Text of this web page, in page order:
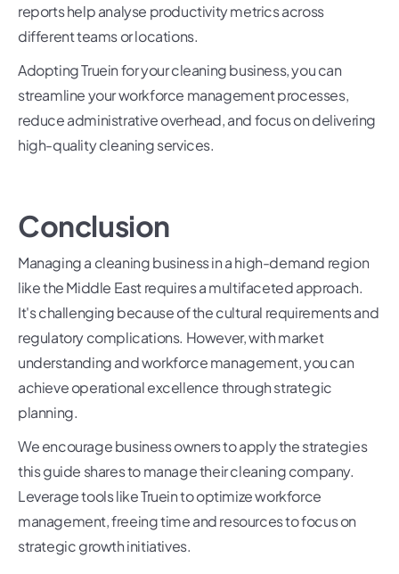
reports help analyse productivity metrics across
different teams or locations.
Adopting Truein for your cleaning business, you can
streamline your workforce management processes,
reduce administrative overhead, and focus on delivering
high-quality cleaning services.
Conclusion
Managing a cleaning business in a high-demand region
like the Middle East requires a multifaceted approach.
It's challenging because of the cultural requirements and
regulatory complications. However, with market
understanding and workforce management, you can
achieve operational excellence through strategic
planning.
We encourage business owners to apply the strategies
this guide shares to manage their cleaning company.
Leverage tools like Truein to optimize workforce
management, freeing time and resources to focus on
strategic growth initiatives.